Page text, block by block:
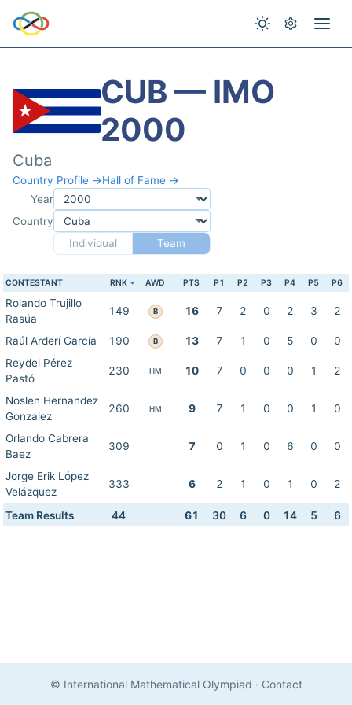
CUB — IMO
2000
Cuba
Country Profile →Hall of Fame →
Year
Country
Individual
Team
CONTESTANT RNK AWD PTS P1 P2 P3 P4 P5 P6
Rolando Trujillo
Rasúa
149 B 16 7 2 0 2 3 2
Raúl Arderí García 190 B 13 7 1 0 5 0
0
Reydel Pérez
Pastó
230 HM 10 7 0 0 0 1 2
Noslen Hernandez
Gonzalez
260 HM 9 7 1 0 0 1 0
Orlando Cabrera
Baez
309 7 0 1 0 6 0 0
Jorge Erik López
Velázquez
333 6 2 1 0 1 0 2
Team Results 44 61 30 6 0 14 5 6
© International Mathematical Olympiad · Contact